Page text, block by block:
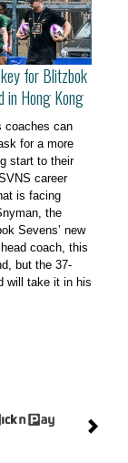
for Blitzbok
in Hong Kong
coaches can
for a more
start to their
career
is facing
the
Sevens’ new
coach, this
but the 37-
will take it in his